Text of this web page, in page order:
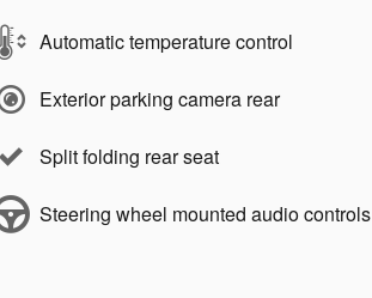
Automatic temperature control
Exterior parking camera rear
Split folding rear seat
Steering wheel mounted audio controls